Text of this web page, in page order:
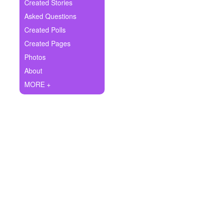
Ask Question
Create Poll
Create Page
Created Stories
Asked Questions
Created Polls
Created Pages
Photos
About
MORE +